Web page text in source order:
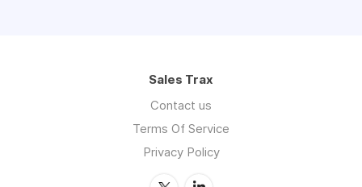
Sales Trax
Contact us
Terms Of Service
Privacy Policy